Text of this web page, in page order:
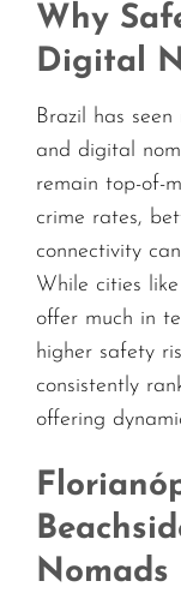
Why
Digital
Brazil has
and digital
remain top-of-
crime rates,
connectivity
While cities
offer much in
higher safety
consistently
offering
Nomads